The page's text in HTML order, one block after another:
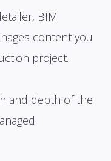
BIM
content you
project.
and depth of the